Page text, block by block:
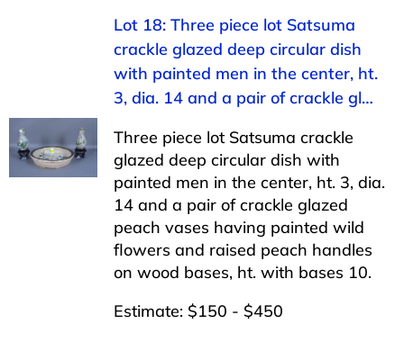
Lot 18: Three piece lot Satsuma
crackle glazed deep circular dish
with painted men in the center, ht.
3, dia. 14 and a pair of crackle gl…
Three piece lot Satsuma crackle
glazed deep circular dish with
painted men in the center, ht. 3, dia.
14 and a pair of crackle glazed
peach vases having painted wild
flowers and raised peach handles
on wood bases, ht. with bases 10.
Estimate: $150 - $450